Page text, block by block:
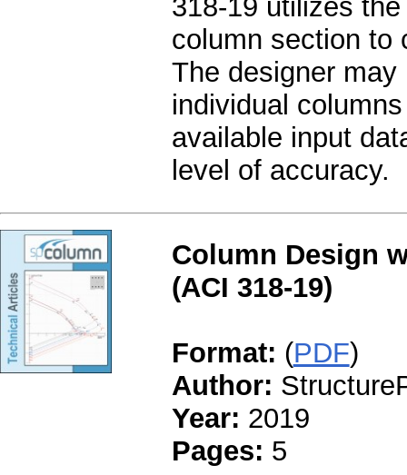
318-19 utilizes
column section to
The designer
individual
available input
level of accuracy.
Column Design
(ACI 318-19)
Format: (PDF)
Author:
Year: 2019
Pages: 5